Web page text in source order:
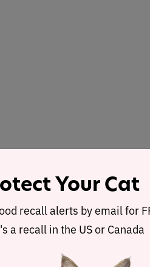
highest
when
Your Cat
recall alerts by email for
a recall in the US or Canada